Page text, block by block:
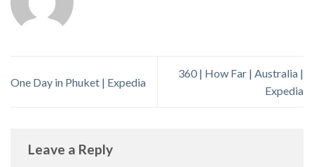
One Day in Phuket | Expedia
360 | How Far | Australia |
Expedia
Leave a Reply